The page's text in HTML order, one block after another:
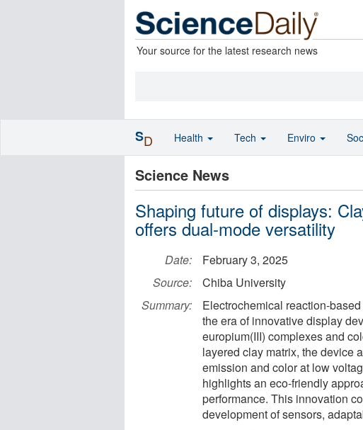
Your source for the latest research news
Science News
Shaping future of displays:
offers dual-mode versatility
Date:
February 3, 2025
Source:
Chiba University
Summary:
Electrochemical reaction-
the era of innovative display
europium(III) complexes and
layered clay matrix, the device
emission and color at low
highlights an eco-friendly
performance. This innovation
development of sensors,
SD Health Tech Enviro